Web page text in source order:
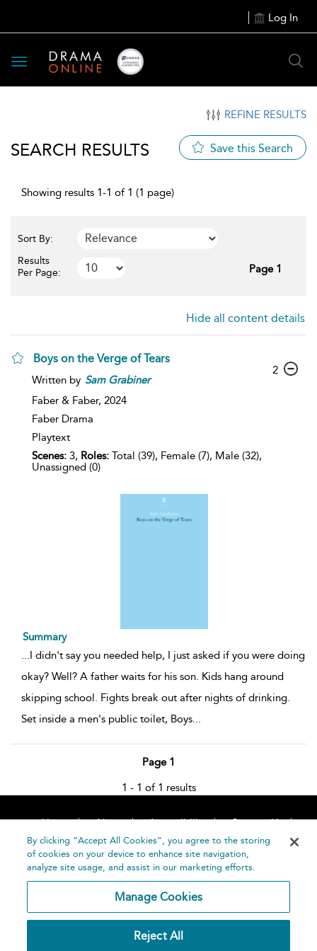
Log In
Toggle
navigation
REFINE RESULTS
SEARCH RESULTS Save this Search
Showing results 1-1 of 1 (1 page)
Sort By:
Results
Per Page:
Page 1
Hide all content details
Boys on the Verge of Tears
Written by Sam Grabiner
Faber & Faber, 2024
Faber Drama
Playtext
Scenes: 3, Roles: Total (39), Female (7), Male (32),
Unassigned (0)
2
Summary
...I didn't say you needed help, I just asked if you were doing
okay? Well? A father waits for his son. Kids hang around
skipping school. Fights break out after nights of drinking.
Set inside a men's public toilet, Boys...
Page 1
1 - 1 of 1 results
Home About Accessibility
Contact Us
Help
By clicking “Accept All Cookies”, you agree to the storing
of cookies on your device to enhance site navigation,
analyze site usage, and assist in our marketing efforts.
Manage Cookies
Reject All